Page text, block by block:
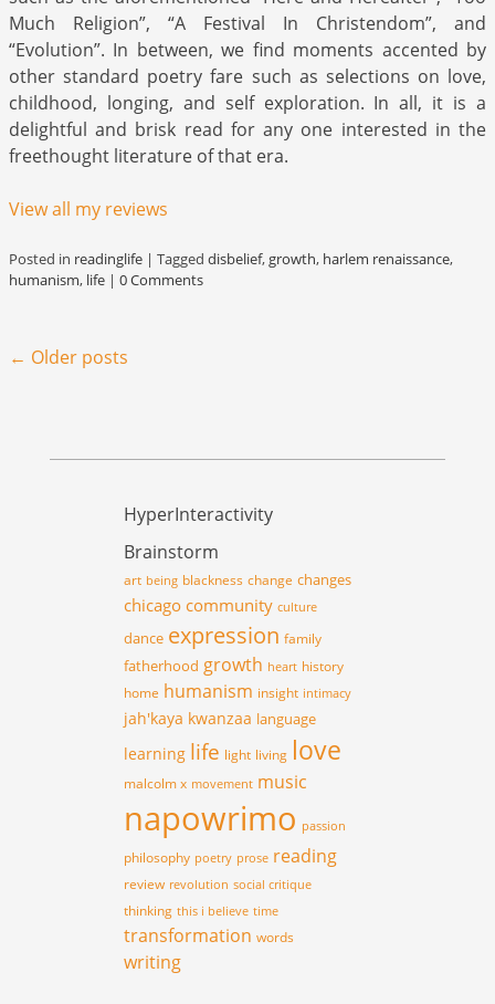
Much Religion”, “A Festival In Christendom”, and
“Evolution”. In between, we find moments accented by
other standard poetry fare such as selections on love,
childhood, longing, and self exploration. In all, it is a
delightful and brisk read for any one interested in the
freethought literature of that era.
View all my reviews
Posted in readinglife | Tagged disbelief,growth, harlem renaissance,
humanism, life | 0 Comments
Post navigation
← Older posts
HyperInteractivity
Brainstorm
art being blackness change changes
chicago community culture
dance expression family
fatherhood growth heart history
home humanism insight intimacy
jah'kaya kwanzaa language
learning life light living love
malcolm x movement music
napowrimo passion
philosophy poetry prose reading
review revolution social critique
thinking this i believe time
transformation words
writing